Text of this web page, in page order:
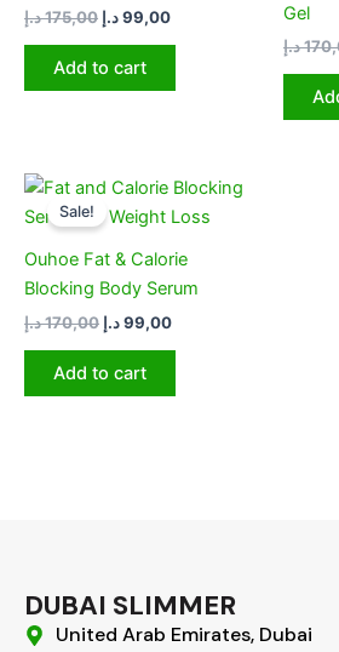
175,00د.إ 99,00د.إ
Add to cart
Gel
د.إ
Sale!
Ouhoe Fat & Calorie
Blocking Body Serum
170,00د.إ
Original
was:
99,00د.إ
Current
is:
Add to cart
DUBAI SLIMMER
United Arab Emirates, Dubai